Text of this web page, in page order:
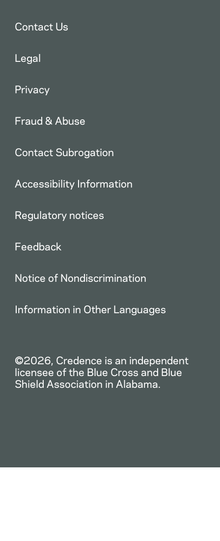
Contact Us
Legal
Privacy
Fraud & Abuse
Contact Subrogation
Accessibility Information
Regulatory notices
Feedback
Notice of Nondiscrimination
Information in Other Languages
©2026, Credence is an independent
licensee of the Blue Cross and Blue
Shield Association in Alabama.